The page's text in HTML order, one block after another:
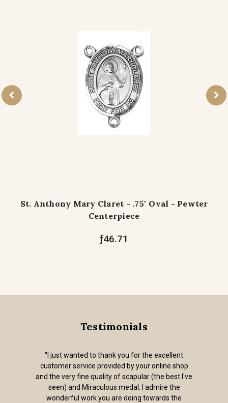
St. Anthony Mary Claret - .75" Oval - Pewter
Centerpiece
ƒ46.71
Testimonials
“I just wanted to thank you for the excellent
customer service provided by your online shop
and the very fine quality of scapular (the best I've
seen) and Miraculous medal. I admire the
wonderful work you are doing towards the